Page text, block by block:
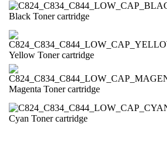
Black Toner cartridge
Yellow Toner cartridge
Magenta Toner cartridge
Cyan Toner cartridge